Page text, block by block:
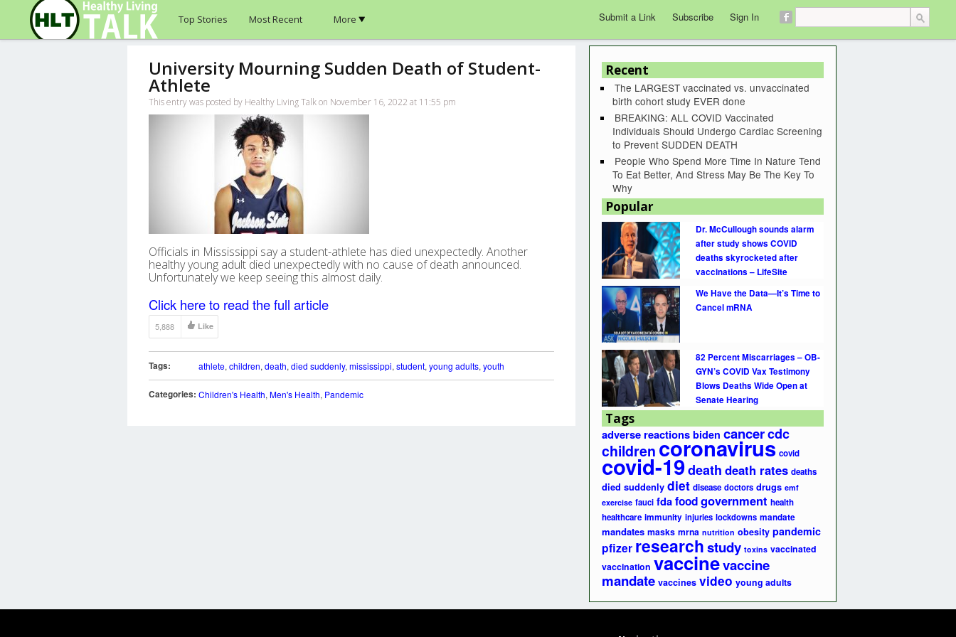
Top Stories Most Recent More Submit a Link Subscribe Sign In
University Mourning Sudden Death of Student-
Athlete
This entry was posted by Healthy Living Talk on November 16, 2022 at 11:55 pm
Officials in Mississippi say a student-athlete has died unexpectedly. Another
healthy young adult died unexpectedly with no cause of death announced.
Unfortunately we keep seeing this almost daily.
Click here to read the full article
5,888 Like
Tags: athlete, children, death, died suddenly, mississippi, student, young adults, youth
Categories: Children's Health, Men's Health, Pandemic
Recent
The LARGEST vaccinated vs. unvaccinated
birth cohort study EVER done
BREAKING: ALL COVID Vaccinated
Individuals Should Undergo Cardiac Screening
to Prevent SUDDEN DEATH
People Who Spend More Time In Nature Tend
To Eat Better, And Stress May Be The Key To
Why
Popular
Dr. McCullough sounds alarm
after study shows COVID
deaths skyrocketed after
vaccinations – LifeSite
We Have the Data—It’s Time to
Cancel mRNA
82 Percent Miscarriages – OB-
GYN’s COVID Vax Testimony
Blows Deaths Wide Open at
Senate Hearing
Tags
adverse reactions biden cancercdc
childrencoronavirus covid
covid-19death death rates deaths
died suddenly diet disease doctors drugs emf
exercise fauci fda food government health
healthcare immunity injuries lockdowns mandate
mandates masks mrna nutrition obesity pandemic
pfizer researchstudy toxins vaccinated
vaccination vaccinevaccine
mandate vaccines video young adults